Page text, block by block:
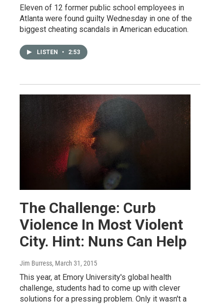
Eleven of 12 former public school employees in
Atlanta were found guilty Wednesday in one of the
biggest cheating scandals in American education.
LISTEN • 2:53
The Challenge: Curb
Violence In Most Violent
City. Hint: Nuns Can Help
Jim Burress, March 31, 2015
This year, at Emory University's global health
challenge, students had to come up with clever
solutions for a pressing problem. Only it wasn't a